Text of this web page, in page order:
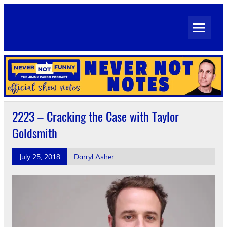
Skip
Official Show Notes for Jimmy Pardo's Never Not Funny
2223 – Cracking the Case with Taylor
Goldsmith
July 25, 2018 Darryl Asher